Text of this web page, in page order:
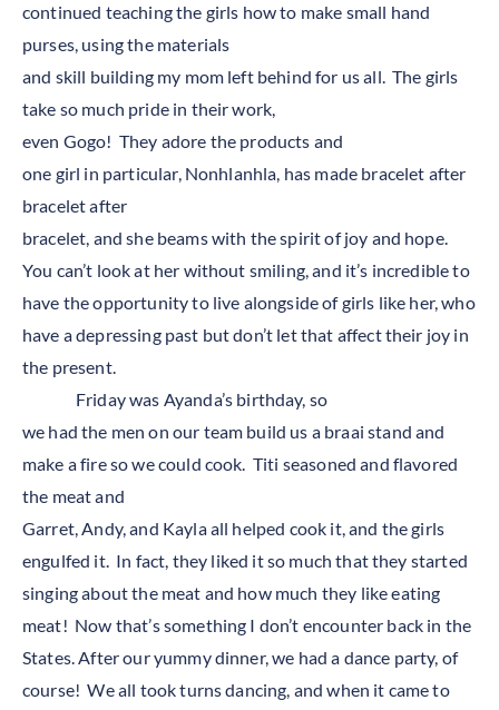
continued teaching the girls how to make small hand
purses, using the materials
and skill building my mom left behind for us all. The girls
take so much pride in their work,
even Gogo! They adore the products and
one girl in particular, Nonhlanhla, has made bracelet after
bracelet after
bracelet, and she beams with the spirit of joy and hope.
You can’t look at her without smiling, and it’s incredible to
have the opportunity to live alongside of girls like her, who
have a depressing past but don’t let that affect their joy in
the present.
Friday was Ayanda’s birthday, so
we had the men on our team build us a braai stand and
make a fire so we could cook. Titi seasoned and flavored
the meat and
Garret, Andy, and Kayla all helped cook it, and the girls
engulfed it. In fact, they liked it so much that they started
singing about the meat and how much they like eating
meat! Now that’s something I don’t encounter back in the
States. After our yummy dinner, we had a dance party, of
course! We all took turns dancing, and when it came to